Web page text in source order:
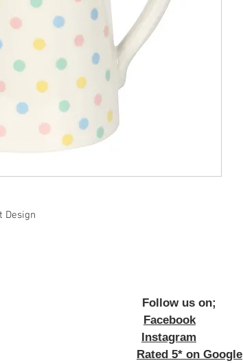
Design
us on;
Facebook
Instagram
Rated 5* on Google